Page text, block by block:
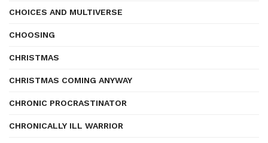
CHOICES AND MULTIVERSE
CHOOSING
CHRISTMAS
CHRISTMAS COMING ANYWAY
CHRONIC PROCRASTINATOR
CHRONICALLY ILL WARRIOR